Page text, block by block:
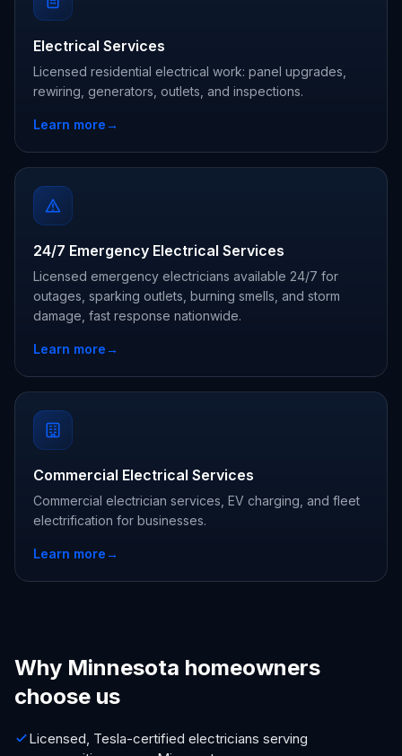
Electrical Services
Licensed residential electrical work: panel upgrades,
rewiring, generators, outlets, and inspections.
Learn more→
24/7 Emergency Electrical Services
Licensed emergency electricians available 24/7 for
outages, sparking outlets, burning smells, and storm
damage, fast response nationwide.
Learn more→
Commercial Electrical Services
Commercial electrician services, EV charging, and fleet
electrification for businesses.
Learn more→
Why Minnesota homeowners
choose us
Licensed, Tesla-certified electricians serving